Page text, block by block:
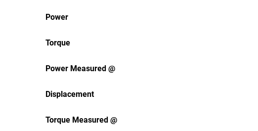
Power
Torque
Power Measured @
Displacement
Torque Measured @